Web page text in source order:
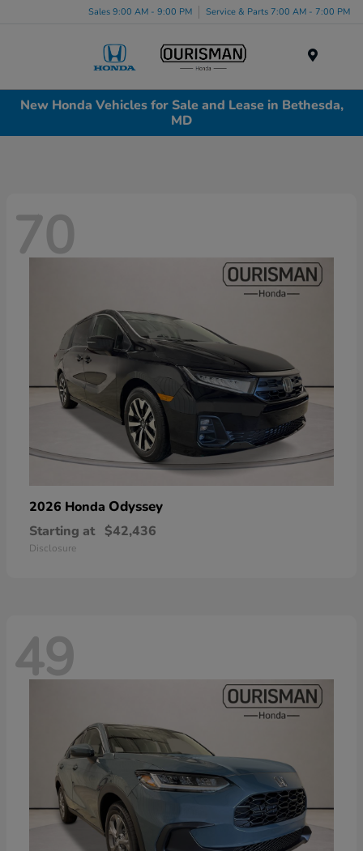
Sales 9:00 AM - 9:00 PM Service & Parts 7:00 AM - 7:00 PM
New Honda Vehicles for Sale and Lease in Bethesda,
MD
70
2026 Honda Odyssey
Starting at $42,436
Disclosure
49